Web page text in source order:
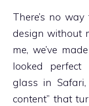
There’s no
design without
me, we’ve
looked
glass in Safari,
content” that